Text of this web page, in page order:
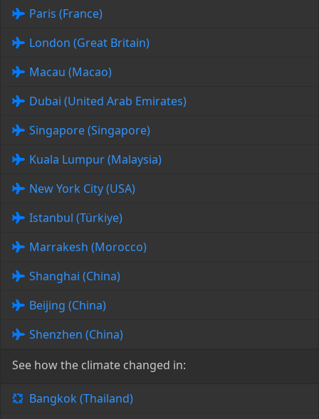
Paris (France)
London (Great Britain)
Macau (Macao)
Dubai (United Arab Emirates)
Singapore (Singapore)
Kuala Lumpur (Malaysia)
New York City (USA)
Istanbul (Türkiye)
Marrakesh (Morocco)
Shanghai (China)
Beijing (China)
Shenzhen (China)
See how the climate changed in:
Bangkok (Thailand)